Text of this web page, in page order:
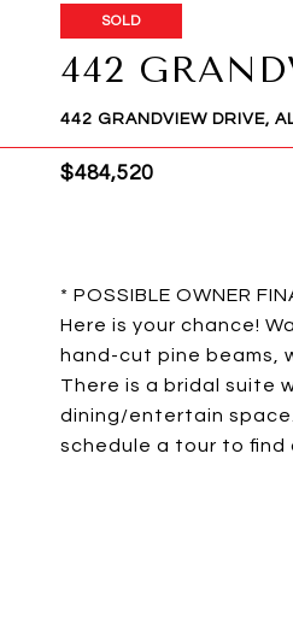
SOLD
442
442 GRANDVIEW DRIVE,
$484,520
* POSSIBLE OWNER
Here is your chance!
hand-cut pine beams,
There is a bridal suite
dining/entertain
schedule a tour to find